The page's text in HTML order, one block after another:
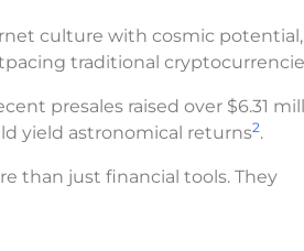
culture with cosmic potential,
traditional
presales raised over $6.31
yield astronomical returns2.
than just financial tools. They